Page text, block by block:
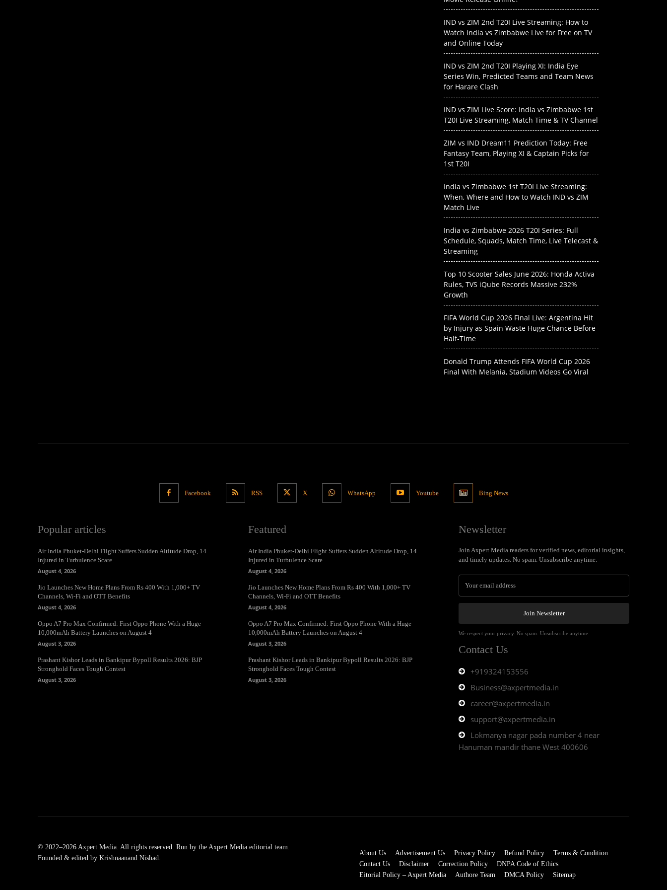
IND vs ZIM 2nd T20I Live Streaming: How to
Watch India vs Zimbabwe Live for Free on TV
and Online Today
IND vs ZIM 2nd T20I Playing XI: India Eye
Series Win, Predicted Teams and Team News
for Harare Clash
IND vs ZIM Live Score: India vs Zimbabwe 1st
T20I Live Streaming, Match Time & TV Channel
ZIM vs IND Dream11 Prediction Today: Free
Fantasy Team, Playing XI & Captain Picks for
1st T20I
India vs Zimbabwe 1st T20I Live Streaming:
When, Where and How to Watch IND vs ZIM
Match Live
India vs Zimbabwe 2026 T20I Series: Full
Schedule, Squads, Match Time, Live Telecast &
Streaming
Top 10 Scooter Sales June 2026: Honda Activa
Rules, TVS iQube Records Massive 232%
Growth
FIFA World Cup 2026 Final Live: Argentina Hit
by Injury as Spain Waste Huge Chance Before
Half-Time
Donald Trump Attends FIFA World Cup 2026
Final With Melania, Stadium Videos Go Viral
Facebook RSS X WhatsApp Youtube Bing News
Popular articles
Air India Phuket-Delhi Flight Suffers Sudden Altitude Drop, 14
Injured in Turbulence Scare
August 4, 2026
Jio Launches New Home Plans From Rs 400 With 1,000+ TV
Channels, Wi-Fi and OTT Benefits
August 4, 2026
Oppo A7 Pro Max Confirmed: First Oppo Phone With a Huge
10,000mAh Battery Launches on August 4
August 3, 2026
Prashant Kishor Leads in Bankipur Bypoll Results 2026: BJP
Stronghold Faces Tough Contest
August 3, 2026
Featured
Air India Phuket-Delhi Flight Suffers Sudden Altitude Drop, 14
Injured in Turbulence Scare
August 4, 2026
Jio Launches New Home Plans From Rs 400 With 1,000+ TV
Channels, Wi-Fi and OTT Benefits
August 4, 2026
Oppo A7 Pro Max Confirmed: First Oppo Phone With a Huge
10,000mAh Battery Launches on August 4
August 3, 2026
Prashant Kishor Leads in Bankipur Bypoll Results 2026: BJP
Stronghold Faces Tough Contest
August 3, 2026
Newsletter
Join Axpert Media readers for verified news, editorial insights,
and timely updates. No spam. Unsubscribe anytime.
Join Newsletter
We respect your privacy. No spam. Unsubscribe anytime.
Contact Us
+919324153556
Business@axpertmedia.in
career@axpertmedia.in
support@axpertmedia.in
Lokmanya nagar pada number 4 near
Hanuman mandir thane West 400606
© 2022–2026 Axpert Media. All rights reserved. Run by the Axpert Media editorial team.
Founded & edited by Krishnaanand Nishad.
About Us Advertisement Us Privacy Policy Refund Policy
Terms & Condition
Contact Us
Disclaimer Correction Policy
DNPA Code of Ethics
Eitorial Policy – Axpert Media
Authore Team DMCA Policy Sitemap